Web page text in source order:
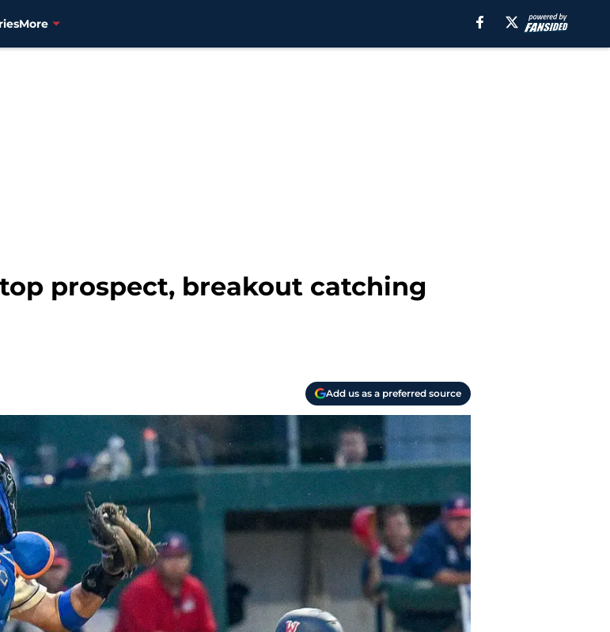
More
prospect, breakout catching
Add us as a preferred source